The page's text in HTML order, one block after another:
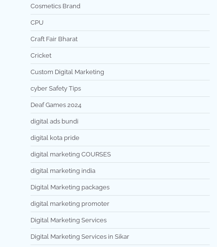
Cosmetics Brand
CPU
Craft Fair Bharat
Cricket
Custom Digital Marketing
cyber Safety Tips
Deaf Games 2024
digital ads bundi
digital kota pride
digital marketing COURSES
digital marketing india
Digital Marketing packages
digital marketing promoter
Digital Marketing Services
Digital Marketing Services in Sikar